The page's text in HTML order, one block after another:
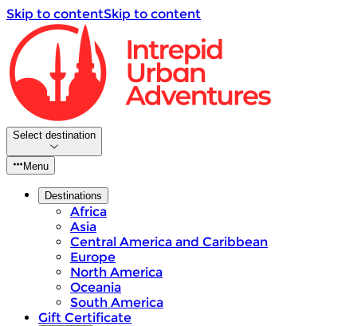
Skip to contentSkip to content
Select destination
Menu
Destinations
Africa
Asia
Central America and Caribbean
Europe
North America
Oceania
South America
Gift Certificate